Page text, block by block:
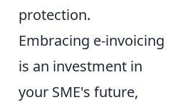
protection.
Embracing e-invoicing
is an investment in
your SME's future,